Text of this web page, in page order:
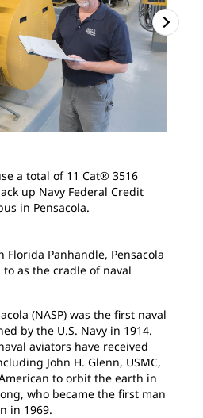
a total of 11 Cat® 3516
up Navy Federal Credit
in Pensacola.
Florida Panhandle, Pensacola
as the cradle of naval
(NASP) was the first naval
by the U.S. Navy in 1914.
aviators have received
John H. Glenn, USMC,
to orbit the earth in
who became the first man
in 1969.